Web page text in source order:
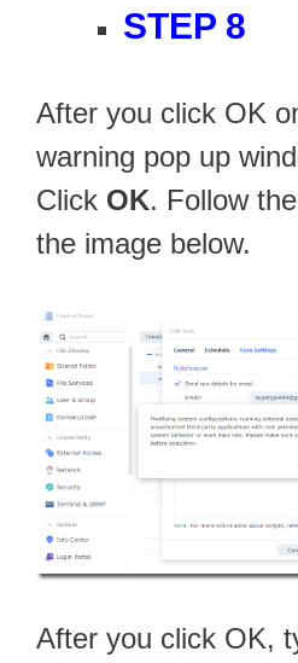
STEP 8
After you click OK
warning pop up
Click OK. Follow
the image below.
After you click OK,